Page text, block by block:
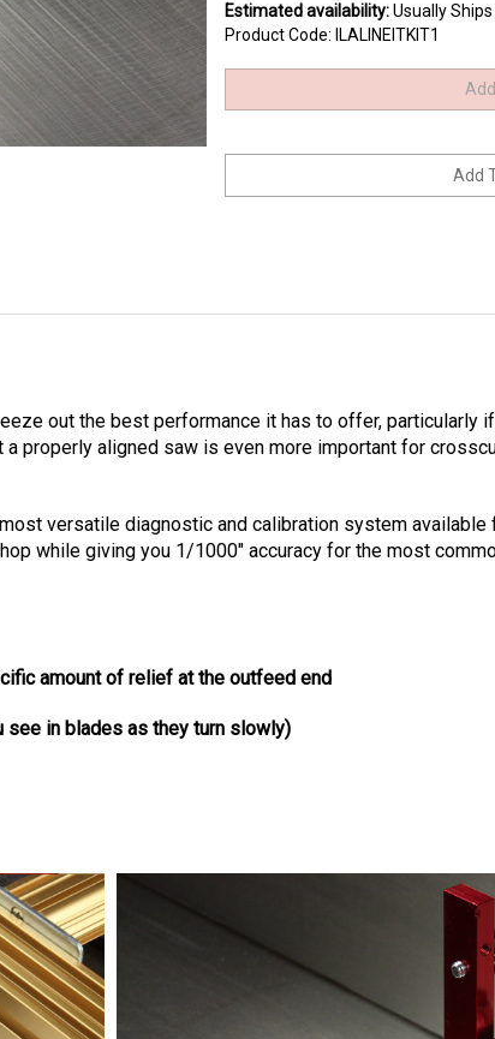
Estimated availability:Usually
Product Code: ILALINEITKIT1
out the best performance it has to offer, particularly
a properly aligned saw is even more important for
versatile diagnostic and calibration system
while giving you 1/1000" accuracy for the most
amount of relief at the outfeed end
in blades as they turn slowly)